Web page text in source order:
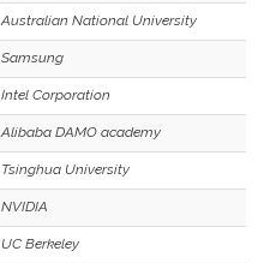
Australian National University
Samsung
Intel Corporation
Alibaba DAMO academy
Tsinghua University
NVIDIA
UC Berkeley